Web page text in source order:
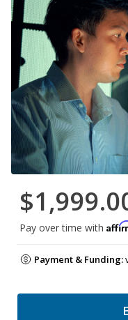
Pay over time with
Payment & Funding: